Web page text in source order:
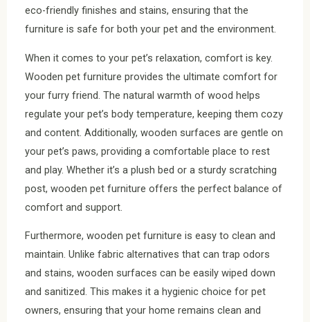
eco-friendly finishes and stains, ensuring that the
furniture is safe for both your pet and the environment.
When it comes to your pet’s relaxation, comfort is key.
Wooden pet furniture provides the ultimate comfort for
your furry friend. The natural warmth of wood helps
regulate your pet’s body temperature, keeping them cozy
and content. Additionally, wooden surfaces are gentle on
your pet’s paws, providing a comfortable place to rest
and play. Whether it’s a plush bed or a sturdy scratching
post, wooden pet furniture offers the perfect balance of
comfort and support.
Furthermore, wooden pet furniture is easy to clean and
maintain. Unlike fabric alternatives that can trap odors
and stains, wooden surfaces can be easily wiped down
and sanitized. This makes it a hygienic choice for pet
owners, ensuring that your home remains clean and